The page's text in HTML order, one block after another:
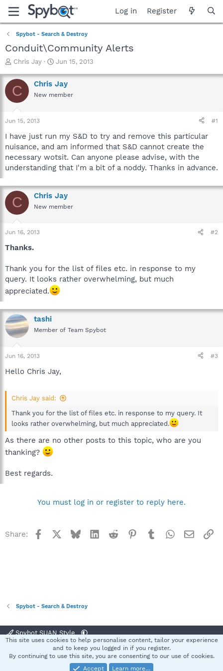
Log in Register
Spybot - Search & Destroy
Conduit\Community Alerts
T
r
e
a
t
a
r
t
e
r
Chris Jay
S
a
r
t
e
Jun 15, 2013
C Chris Jay
New member
Jun 15, 2013 #1
I have just run my S&D to try and remove this particular
nuisance, and am informed that S&D cannot create the
necessary wotsit. Can anyone please advise, with the
understanding that I'm a bit of a noddy. Thanks in advance.
C Chris Jay
New member
Jun 16, 2013 #2
Thanks.
Thank you for the list of files etc. in response to my
query. It looks rather overwhelming, but much
appreciated.
tashi
Member of Team Spybot
Jun 16, 2013 #3
Hello Chris Jay,
Chris Jay said:
Thank you for the list of files etc. in response to my query. It
looks rather overwhelming, but much appreciated.
As there are no other posts to this topic, who are you
thanking?
Best regards.
You must log in or register to reply here.
Share: Facebook BlueskyLinkedInReddit Pinterest
TumblrWhatsApp
Email
Spybot - Search & Destroy
Spybot SUAN Style
Terms and rules Privacy policy Help
S
®
This site uses cookies to help personalise content, tailor your experience
and to keep you logged in if you register.
By continuing to use this site, you are consenting to our use of cookies.
Accept
Learn more…